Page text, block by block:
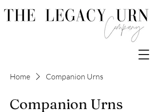
Home Companion Urns
Companion Urns